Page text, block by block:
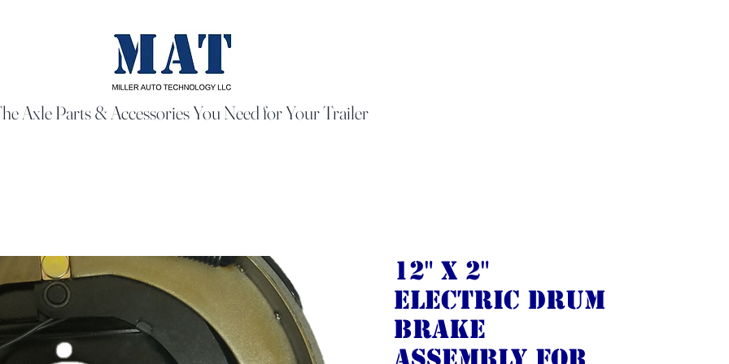
Axle Parts & Accessories You Need for Your Trailer
12" X 2"
Electric Drum
Brake